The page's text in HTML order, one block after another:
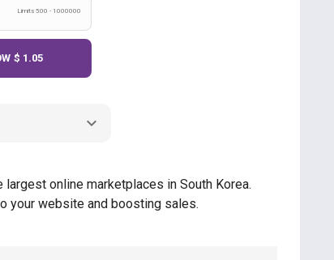
Limits 500 - 1000000
$ 1.05
online marketplaces in South Korea.
your website and boosting sales.